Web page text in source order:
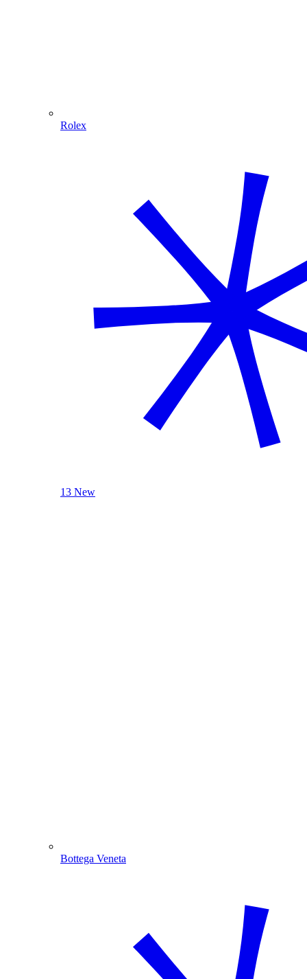
Rolex
13 New
Bottega Veneta